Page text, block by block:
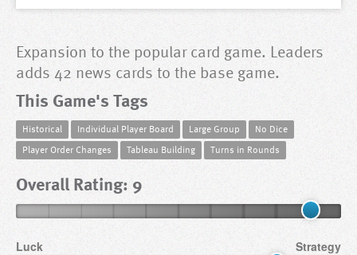
Expansion to the popular card game. Leaders
adds 42 news cards to the base game.
This Game's Tags
Historical Individual Player Board Large Group
No Dice
Player Order Changes
Tableau Building Turns in Rounds
Overall Rating: 9
Luck Strategy